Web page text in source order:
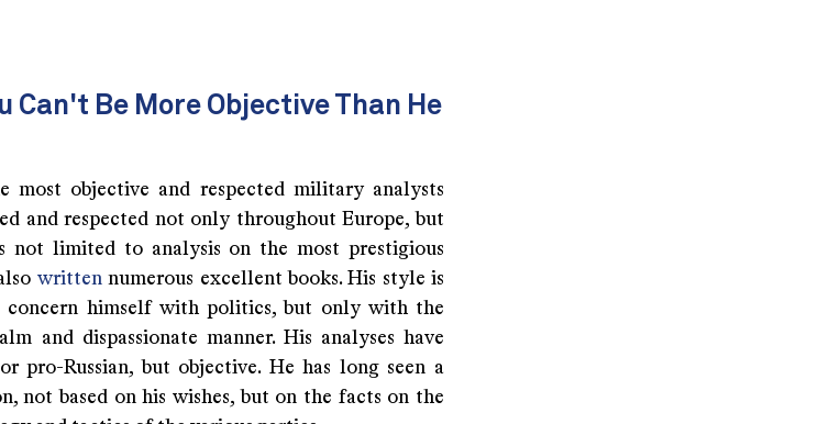
Can't Be More Objective Than He
most objective and respected military analysts
and respected not only throughout Europe, but
not limited to analysis on the most prestigious
written numerous excellent books. His style is
concern himself with politics, but only with the
and dispassionate manner. His analyses have
pro-Russian, but objective. He has long seen a
not based on his wishes, but on the facts on the